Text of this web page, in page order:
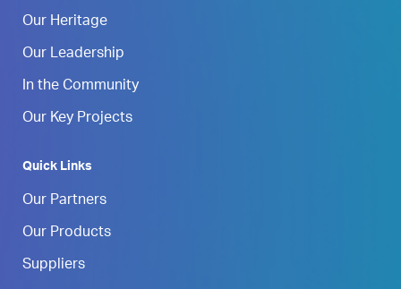
Our Heritage
Our Leadership
In the Community
Our Key Projects
Quick Links
Our Partners
Our Products
Suppliers